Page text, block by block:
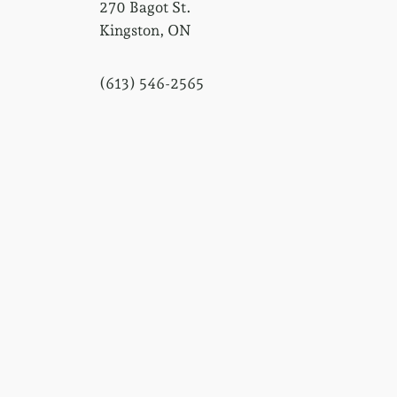
270 Bagot St.
Kingston, ON
(613) 546-2565